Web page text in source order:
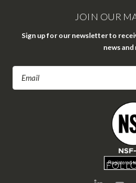
JOIN OUR
Sign up for our newsletter to
news and